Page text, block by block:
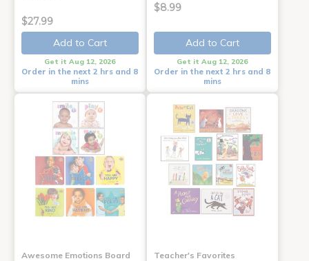
$27.99
Add to Cart
Get it Aug 12, 2026
Order in the next 2 hrs and 8
mins
$8.99
Add to Cart
Get it Aug 12, 2026
Order in the next 2 hrs and 8
mins
Awesome Emotions Board
Teacher's Favorites